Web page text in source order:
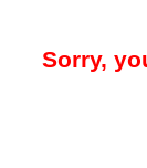
Sorry,